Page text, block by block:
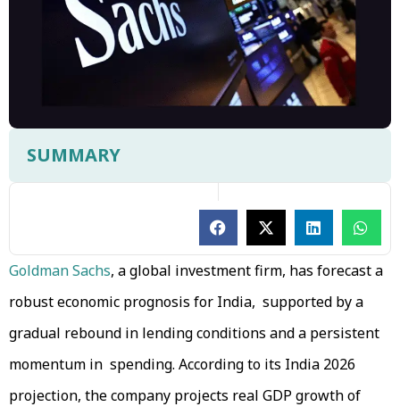
SUMMARY
Goldman Sachs, a global investment firm, has forecast a
robust economic prognosis for India, supported by a
gradual rebound in lending conditions and a persistent
momentum in spending. According to its India 2026
projection, the company projects real GDP growth of